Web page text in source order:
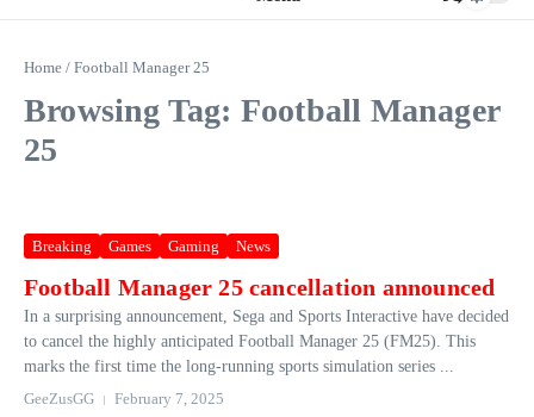
Home / Football Manager 25
Browsing Tag: Football Manager
25
Breaking Games Gaming News
Football Manager 25 cancellation announced
In a surprising announcement, Sega and Sports Interactive have decided
to cancel the highly anticipated Football Manager 25 (FM25). This
marks the first time the long-running sports simulation series ...
GeeZusGG
February 7, 2025